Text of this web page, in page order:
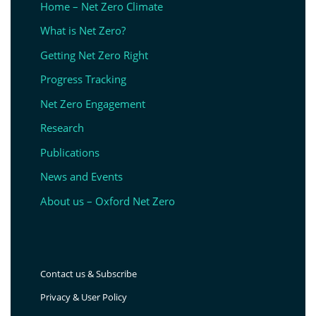
Home – Net Zero Climate
What is Net Zero?
Getting Net Zero Right
Progress Tracking
Net Zero Engagement
Research
Publications
News and Events
About us – Oxford Net Zero
Contact us & Subscribe
Privacy & User Policy